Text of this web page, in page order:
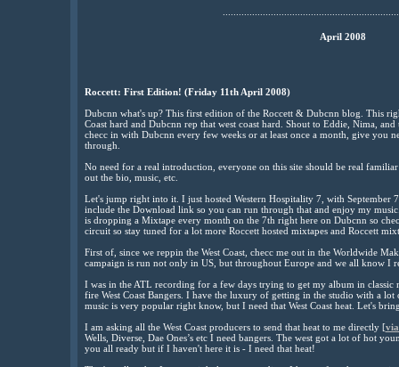
April 2008
Roccett: First Edition! (Friday 11th April 2008)
Dubcnn what's up? This first edition of the Roccett & Dubcnn blog. This
Coast hard and Dubcnn rep that west coast hard. Shout to Eddie, Nima,
checc in with Dubcnn every few weeks or at least once a month, give you
through.
No need for a real introduction, everyone on this site should be real
out the bio, music, etc.
Let's jump right into it. I just hosted Western Hospitality 7, with
include the Download link so you can run through that and enjoy my
is dropping a Mixtape every month on the 7th right here on Dubcnn so
circuit so stay tuned for a lot more Roccett hosted mixtapes and Roccett
First of, since we reppin the West Coast, checc me out in the Worldwide
campaign is run not only in US, but throughout Europe and we all know I
I was in the ATL recording for a few days trying to get my album in classic
fire West Coast Bangers. I have the luxury of getting in the studio with a
music is very popular right know, but I need that West Coast heat. Let's
I am asking all the West Coast producers to send that heat to me directly [
Wells, Diverse, Dae Ones’s etc I need bangers. The west got a lot of hot
you all ready but if I haven't here it is - I need that heat!